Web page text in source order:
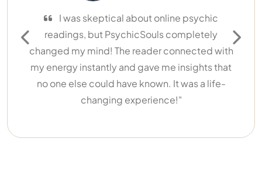
I was skeptical about online psychic
readings, but PsychicSouls completely
changed my mind! The reader connected with
my energy instantly and gave me insights that
no one else could have known. It was a life-
changing experience!"
Previous Next